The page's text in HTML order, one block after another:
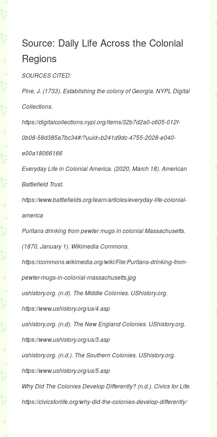
Source: Daily Life Across the Colonial
Regions
SOURCES CITED:
Pine, J. (1733). Establishing the colony of Georgia. NYPL Digital
Collections.
https://digitalcollections.nypl.org/items/32b7d2a0-c605-012f-
0b08-58d385a7bc34#/?uuid=b241d9dc-4755-2028-e040-
e00a18066166
Everyday Life in Colonial America. (2020, March 18). American
Battlefield Trust.
https://www.battlefields.org/learn/articles/everyday-life-colonial-
america
Puritans drinking from pewter mugs in colonial Massachusetts.
(1870, January 1). Wikimedia Commons.
https://commons.wikimedia.org/wiki/File:Puritans-drinking-from-
pewter-mugs-in-colonial-massachusetts.jpg
ushistory.org. (n.d). The Middle Colonies. UShistory.org.
https://www.ushistory.org/us/4.asp
ushistory.org. (n.d). The New England Colonies. UShistory.org.
https://www.ushistory.org/us/3.asp
ushistory.org. (n.d.). The Southern Colonies. UShistory.org.
https://www.ushistory.org/us/5.asp
Why Did The Colonies Develop Differently? (n.d.). Civics for Life.
https://civicsforlife.org/why-did-the-colonies-develop-differently/